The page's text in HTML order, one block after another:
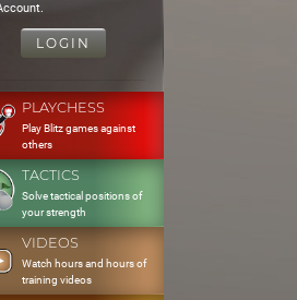
LOGIN
PLAYCHESS
Play Blitz games against
others
TACTICS
Solve tactical positions of
your strength
VIDEOS
Watch hours and hours of
training videos